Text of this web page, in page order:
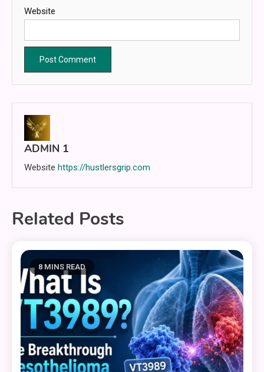
Website
ADMIN 1
Website https://hustlersgrip.com
Related Posts
8 MINS READ